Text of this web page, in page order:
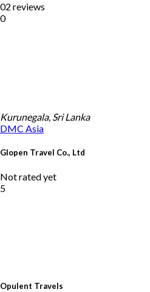
02 reviews
0
Opulent Travels
Kurunegala, Sri Lanka
DMC Asia
Glopen Travel Co., Ltd
Not rated yet
5